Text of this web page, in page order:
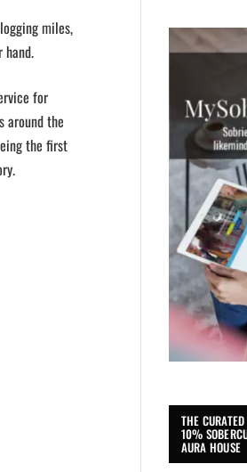
miles,
for
around the
the first
THE
10%
AURA HOUSE